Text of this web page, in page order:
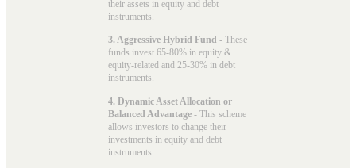
their assets in equity and debt
instruments.
3. Aggressive Hybrid Fund - These
funds invest 65-80% in equity &
equity-related and 25-30% in debt
instruments.
4. Dynamic Asset Allocation or
Balanced Advantage - This scheme
allows investors to change their
investments in equity and debt
instruments.